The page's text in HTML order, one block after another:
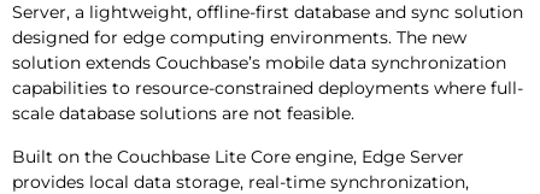
Server, a lightweight, offline-first database and sync solution
designed for edge computing environments. The new
solution extends Couchbase’s mobile data synchronization
capabilities to resource-constrained deployments where full-
scale database solutions are not feasible.
Built on the Couchbase Lite Core engine, Edge Server
provides local data storage, real-time synchronization,